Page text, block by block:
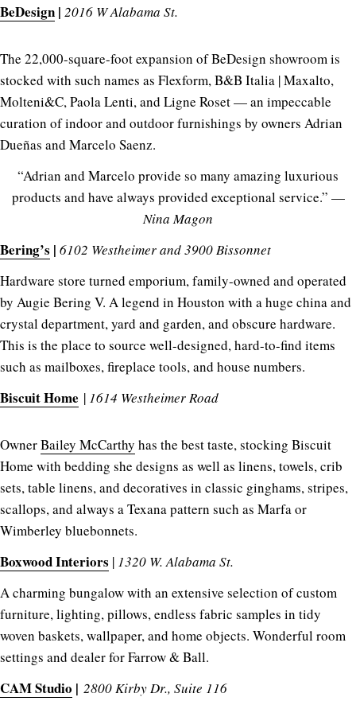
BeDesign | 2016 W Alabama St.
The 22,000-square-foot expansion of BeDesign showroom is
stocked with such names as Flexform, B&B Italia | Maxalto,
Molteni&C, Paola Lenti, and Ligne Roset — an impeccable
curation of indoor and outdoor furnishings by owners Adrian
Dueñas and Marcelo Saenz.
“Adrian and Marcelo provide so many amazing luxurious
products and have always provided exceptional service.” —
Nina Magon
Bering’s | 6102 Westheimer and 3900 Bissonnet
Hardware store turned emporium, family-owned and operated
by Augie Bering V. A legend in Houston with a huge china and
crystal department, yard and garden, and obscure hardware.
This is the place to source well-designed, hard-to-find items
such as mailboxes, fireplace tools, and house numbers.
Biscuit Home | 1614 Westheimer Road
OwnerBailey McCarthy has the best taste, stocking Biscuit
Home with bedding she designs as well as linens, towels, crib
sets, table linens, and decoratives in classic ginghams, stripes,
scallops, and always a Texana pattern such as Marfa or
Wimberley bluebonnets.
Boxwood Interiors | 1320 W. Alabama St.
A charming bungalow with an extensive selection of custom
furniture, lighting, pillows, endless fabric samples in tidy
woven baskets, wallpaper, and home objects. Wonderful room
settings and dealer for Farrow & Ball.
CAM Studio | 2800 Kirby Dr., Suite 116